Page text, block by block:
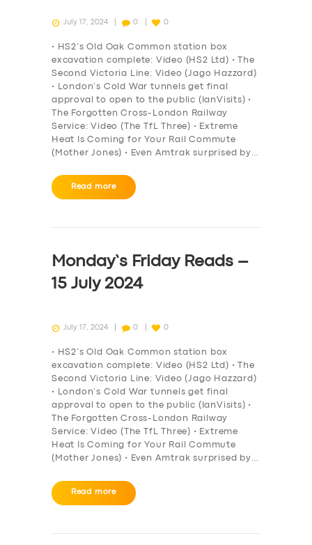
July 17, 2024 0 0
• HS2’s Old Oak Common station box
excavation complete: Video (HS2 Ltd) • The
Second Victoria Line: Video (Jago Hazzard)
• London’s Cold War tunnels get final
approval to open to the public (IanVisits) •
The Forgotten Cross-London Railway
Service: Video (The TfL Three) • Extreme
Heat Is Coming for Your Rail Commute
(Mother Jones) • Even Amtrak surprised by…
Read more
Monday’s Friday Reads –
15 July 2024
July 17, 2024 0 0
• HS2’s Old Oak Common station box
excavation complete: Video (HS2 Ltd) • The
Second Victoria Line: Video (Jago Hazzard)
• London’s Cold War tunnels get final
approval to open to the public (IanVisits) •
The Forgotten Cross-London Railway
Service: Video (The TfL Three) • Extreme
Heat Is Coming for Your Rail Commute
(Mother Jones) • Even Amtrak surprised by…
Read more